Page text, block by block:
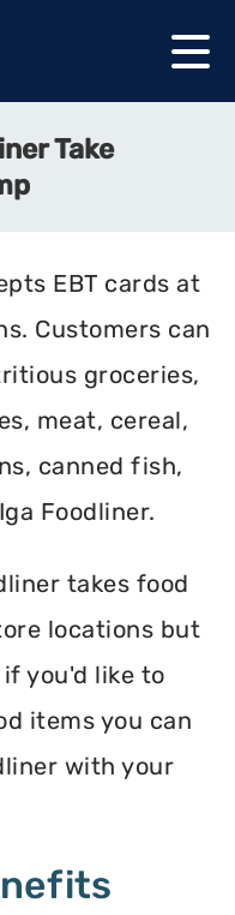
Take
EBT cards at
Customers can
groceries,
meat, cereal,
canned fish,
Foodliner.
takes food
locations but
you'd like to
items you can
with your